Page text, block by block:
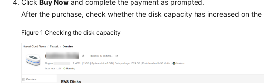
ClickBuy Now and complete the payment as prompted.
After the purchase, check whether the disk capacity has increased on the
Figure 1Checking the disk capacity